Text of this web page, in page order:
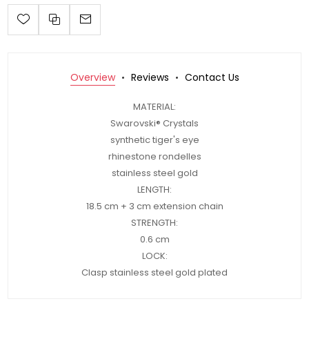
Overview Reviews Contact Us
MATERIAL:
Swarovski® Crystals
synthetic tiger's eye
rhinestone rondelles
stainless steel gold
LENGTH:
18.5 cm + 3 cm extension chain
STRENGTH:
0.6 cm
LOCK:
Clasp stainless steel gold plated